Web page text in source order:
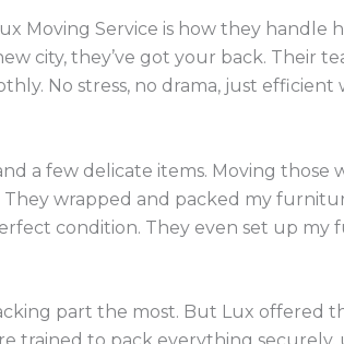
Moving Service is how they handle
city, they’ve got your back. Their
No stress, no drama, just efficient
a few delicate items. Moving those
wrapped and packed my
condition. They even set up my
part the most. But Lux offered